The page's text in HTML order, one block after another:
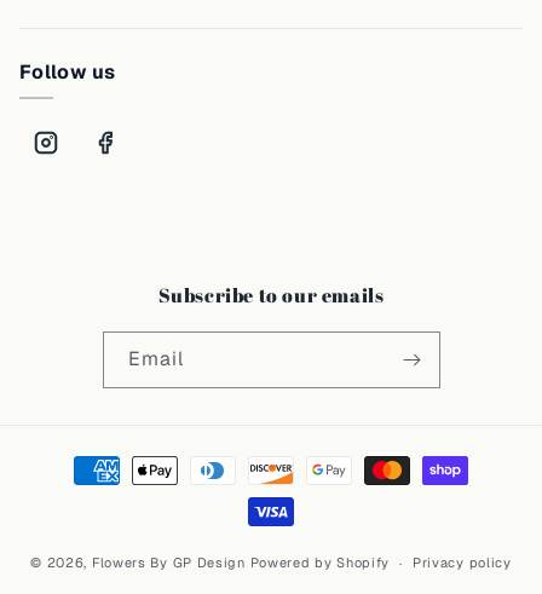
Follow us
Subscribe to our emails
Email
Payment
methods
© 2026, Flowers By GP Design Powered by Shopify Privacy policy